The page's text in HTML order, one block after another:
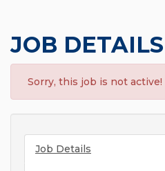
JOB DETAILS
Sorry, this job is not active!
Job Details